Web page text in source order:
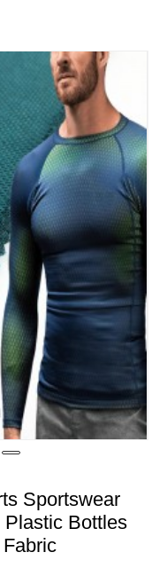
Sportswear
Plastic Bottles